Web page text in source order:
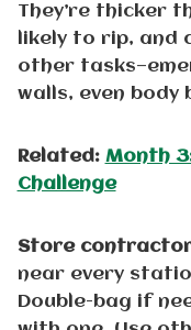
They’re thicker
likely to rip, and
other
walls, even
Related: Month
Challenge
Store contractor
near every
Double-bag if